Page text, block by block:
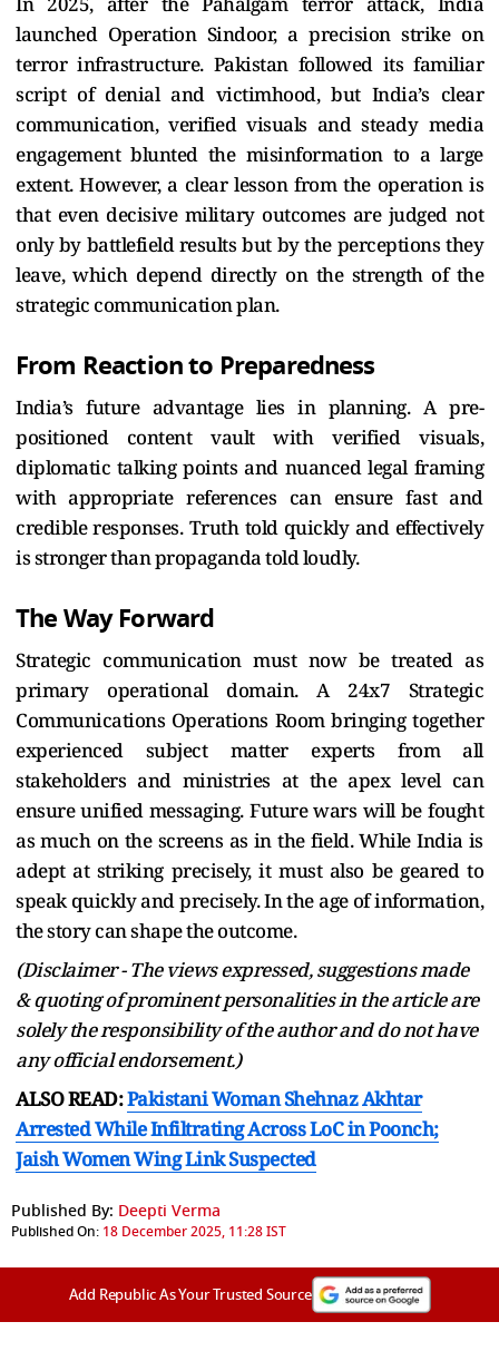
launched Operation Sindoor, a precision strike on
terror infrastructure. Pakistan followed its familiar
script of denial and victimhood, but India’s clear
communication, verified visuals and steady media
engagement blunted the misinformation to a large
extent. However, a clear lesson from the operation is
that even decisive military outcomes are judged not
only by battlefield results but by the perceptions they
leave, which depend directly on the strength of the
strategic communication plan.
From Reaction to Preparedness
India’s future advantage lies in planning. A pre-
positioned content vault with verified visuals,
diplomatic talking points and nuanced legal framing
with appropriate references can ensure fast and
credible responses. Truth told quickly and effectively
is stronger than propaganda told loudly.
The Way Forward
Strategic communication must now be treated as
primary operational domain. A 24x7 Strategic
Communications Operations Room bringing together
experienced subject matter experts from all
stakeholders and ministries at the apex level can
ensure unified messaging. Future wars will be fought
as much on the screens as in the field. While India is
adept at striking precisely, it must also be geared to
speak quickly and precisely. In the age of information,
the story can shape the outcome.
(Disclaimer - The views expressed, suggestions made
& quoting of prominent personalities in the article are
solely the responsibility of the author and do not have
any official endorsement.)
ALSO READ:Pakistani Woman Shehnaz Akhtar
Arrested While Infiltrating Across LoC in Poonch;
Jaish Women Wing Link Suspected
Published By: Deepti Verma
Published On: 18 December 2025, 11:28 IST
Add Republic As Your Trusted Source